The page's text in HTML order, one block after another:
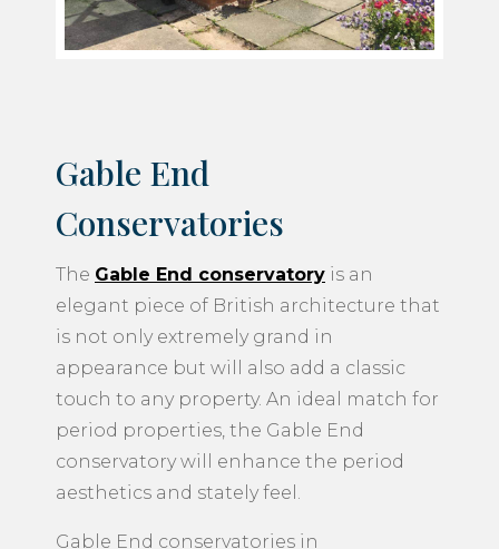
Gable End
Conservatories
The Gable End conservatory is an
elegant piece of British architecture that
is not only extremely grand in
appearance but will also add a classic
touch to any property. An ideal match for
period properties, the Gable End
conservatory will enhance the period
aesthetics and stately feel.
Gable End conservatories in